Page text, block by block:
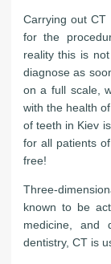
Carrying out
for the
reality this is
diagnose as
on a full scale,
with the health
of teeth in Kiev
for all patients
free!
Three-
known to be
medicine, and
dentistry, CT is